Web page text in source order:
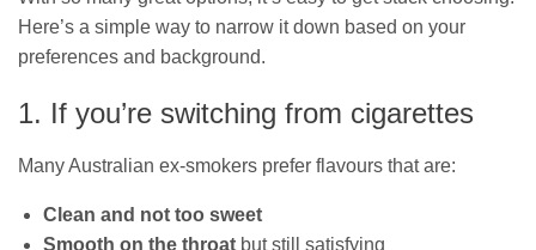
Here’s a simple way to narrow it down based on your
preferences and background.
1. If you’re switching from cigarettes
Many Australian ex‑smokers prefer flavours that are:
Clean and not too sweet
Smooth on the throatbut still satisfying